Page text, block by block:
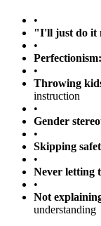
•
"I'll just do it
•
Perfectionism:
•
Throwing
instruction
•
Gender
•
Skipping
•
Never letting
•
Not
understanding